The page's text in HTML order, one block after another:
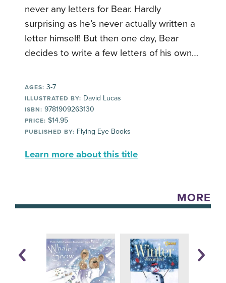
never any letters for Bear. Hardly
surprising as he’s never actually written a
letter himself! But then one day, Bear
decides to write a few letters of his own…
AGES: 3-7
ILLUSTRATED BY: David Lucas
ISBN: 9781909263130
PRICE: $14.95
PUBLISHED BY: Flying Eye Books
Learn more about this title
MORE